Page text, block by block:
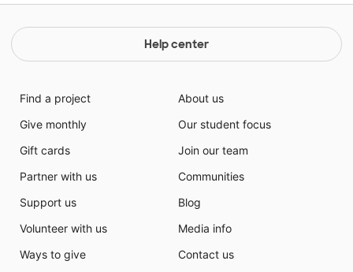
Help center
Find a project
Give monthly
Gift cards
Partner with us
Support us
Volunteer with us
Ways to give
About us
Our student focus
Join our team
Communities
Blog
Media info
Contact us